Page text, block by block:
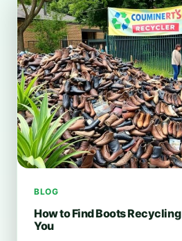
BLOG
How to Find Boots
You